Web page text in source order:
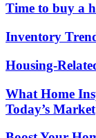
Time to buy a
Inventory
Housing-
What Home
Today’s Market